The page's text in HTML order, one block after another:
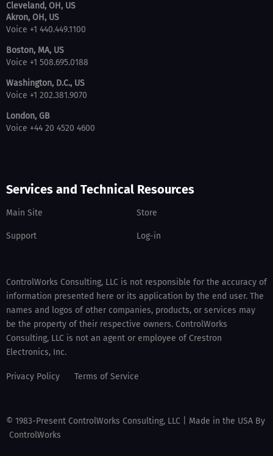
Cleveland, OH, US
Akron, OH, US
Voice +1 440.449.1100
Boston, MA, US
Voice +1 508.695.0188
Washington, D.C., US
Voice +1 202.381.9070
London, GB
Voice +44 20 4520 4600
Services and Technical Resources
Main Site Store
Support Log-in
ControlWorks Consulting, LLC is not responsible for the accuracy of
information presented here or its application by the end user. The
names and logos of other companies, products, or services may
be the property of their respective owners. ControlWorks
Consulting, LLC is not an agent or employee of Crestron
Electronics, Inc.
Privacy Policy Terms of Service
© 1983-Present ControlWorks Consulting, LLC | Made in the USA By
ControlWorks